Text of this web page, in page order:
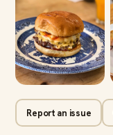
Report an issue